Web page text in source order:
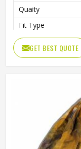
Quaity
Fit Type
Gender
Length
GET BEST QUOTE